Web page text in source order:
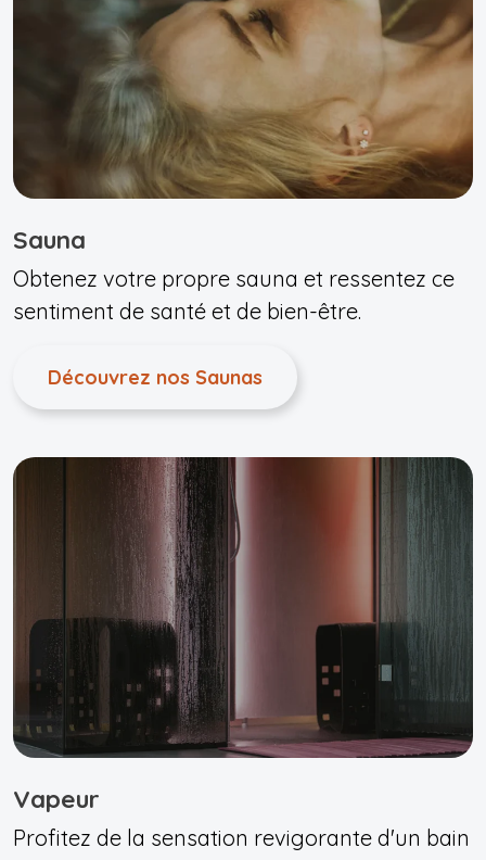
Sauna
Obtenez votre propre sauna et ressentez ce
sentiment de santé et de bien-être.
Découvrez nos Saunas
Vapeur
Profitez de la sensation revigorante d'un bain